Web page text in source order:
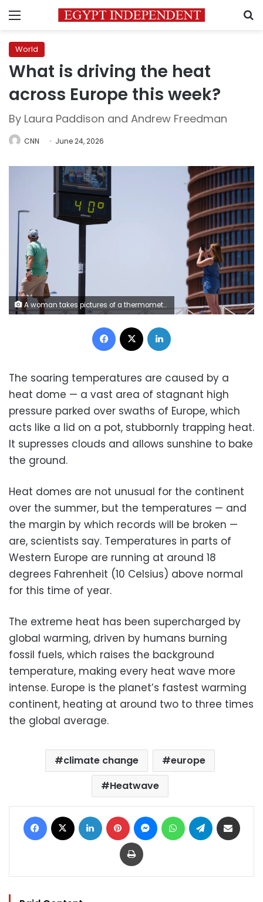
Menu
World
What is driving the heat
across Europe this week?
By Laura Paddison and Andrew Freedman
CNN June 24, 2026
A woman takes pictures of a thermometer reading 40 degrees Celsius in Seville, Spain, on Sunday. Marcelo del Pozo/Getty Images
Facebook
The soaring temperatures are caused by a
heat dome — a vast area of stagnant high
pressure parked over swaths of Europe, which
acts like a lid on a pot, stubbornly trapping heat.
It supresses clouds and allows sunshine to bake
the ground.
Heat domes are not unusual for the continent
over the summer, but the temperatures — and
the margin by which records will be broken —
are, scientists say. Temperatures in parts of
Western Europe are running at around 18
degrees Fahrenheit (10 Celsius) above normal
for this time of year.
The extreme heat has been supercharged by
global warming, driven by humans burning
fossil fuels, which raises the background
temperature, making every heat wave more
intense. Europe is the planet’s fastest warming
continent, heating at around two to three times
the global average.
climate change
europe
Heatwave
Facebook LinkedIn Pinterest MessengerWhatsAppTelegram
Print